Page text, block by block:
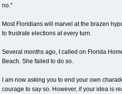
no."
Most Floridians will marvel at the brazen
to frustrate elections at every turn.
Several months ago, I called on Florida
Beach. She failed to do so.
I am now asking you to end your own
courage to say so. However, if your idea is